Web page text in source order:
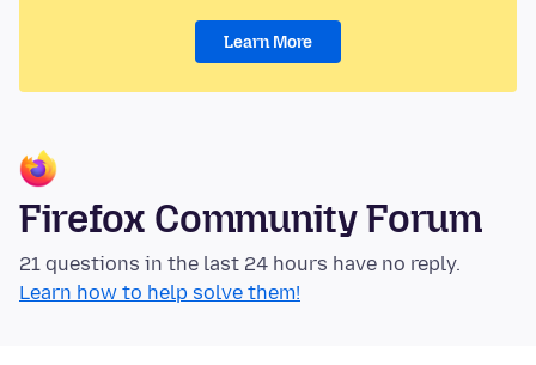
Learn More
Firefox Community Forum
21 questions in the last 24 hours have no reply.
Learn how to help solve them!